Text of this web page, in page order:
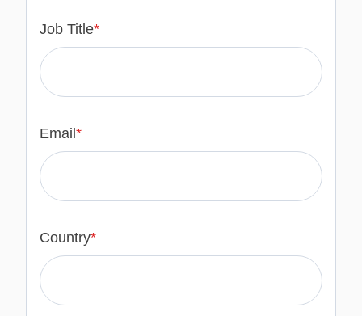
Job Title*
Email *
Country*